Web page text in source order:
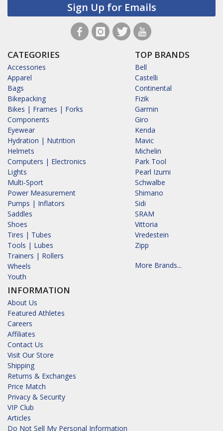
Sign Up for Emails
CATEGORIES
Accessories
Apparel
Bags
Bikepacking
Bikes | Frames | Forks
Components
Eyewear
Hydration | Nutrition
Helmets
Computers | Electronics
Lights
Multi-Sport
Power Measurement
Pumps | Inflators
Saddles
Shoes
Tires | Tubes
Tools | Lubes
Trainers | Rollers
Wheels
Youth
INFORMATION
About Us
Featured Athletes
Careers
Affiliates
Contact Us
Visit Our Store
Shipping
Returns & Exchanges
Price Match
Privacy & Security
VIP Club
Articles
Do Not Sell My Personal Information
TOP BRANDS
Bell
Castelli
Continental
Fizik
Garmin
Giro
Kenda
Mavic
Michelin
Park Tool
Pearl Izumi
Schwalbe
Shimano
Sidi
SRAM
Vittoria
Vredestein
Zipp
More Brands...